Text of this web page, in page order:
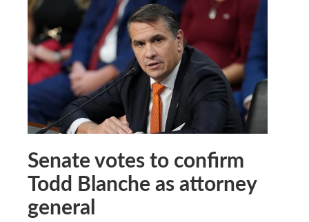
Senate votes to confirm
Todd Blanche as attorney
general